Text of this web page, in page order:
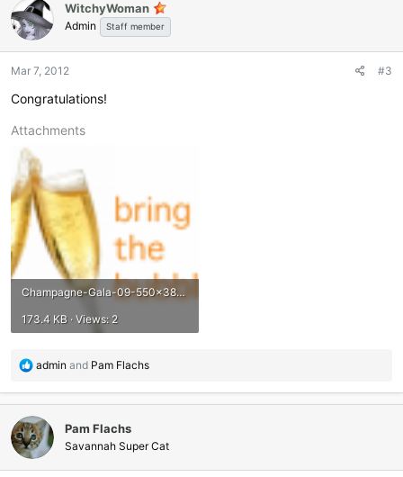
t
i
o
s
WitchyWoman
Admin Staff member
Mar 7, 2012 #3
Congratulations!
Attachments
Champagne-Gala-09-550x381.png
173.4 KB · Views: 2
R
a
c
t
i
o
admin and Pam Flachs
Pam Flachs
Savannah Super Cat